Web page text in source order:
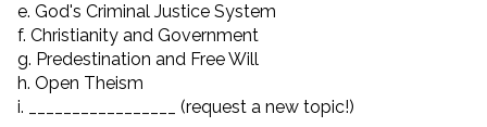
e. God's Criminal Justice System
f. Christianity and Government
g. Predestination and Free Will
h. Open Theism
i. _________________ (request a new topic!)